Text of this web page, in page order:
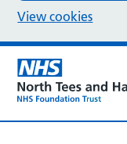
View cookies